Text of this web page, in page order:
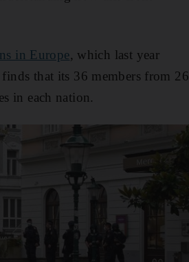
in Europe, which last year
that its 36 members from 26
in each nation.